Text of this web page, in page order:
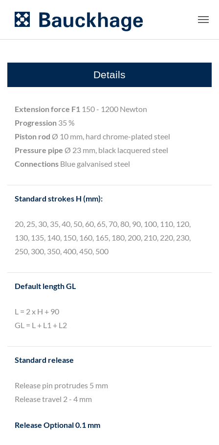
Details
Extension force F1 150 - 1200 Newton
Progression 35 %
Piston rod Ø 10 mm, hard chrome-plated steel
Pressure pipe Ø 23 mm, black lacquered steel
Connections Blue galvanised steel
Standard strokes H (mm):
20, 25, 30, 35, 40, 50, 60, 65, 70, 80, 90, 100, 110, 120,
130, 135, 140, 150, 160, 165, 180, 200, 210, 220, 230,
250, 300, 350, 400, 450, 500
Default length GL
L = 2 x H + 90
GL = L + L1 + L2
Standard release
Release pin protrudes 5 mm
Release travel 2 - 4 mm
Release Optional 0.1 mm